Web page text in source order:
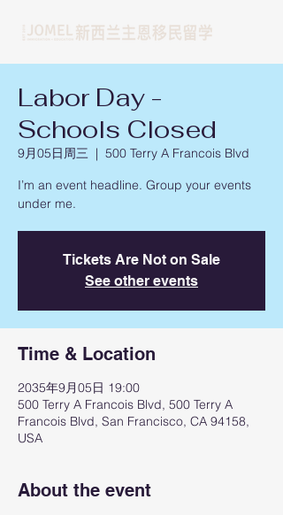
Labor Day -
Schools Closed
9月05日周三
  |
500 Terry A Francois Blvd
I’m an event headline. Group your events
under me.
Tickets Are Not on Sale
See other events
Time & Location
2035年9月05日 19:00
500 Terry A Francois Blvd, 500 Terry A
Francois Blvd, San Francisco, CA 94158,
USA
About the event